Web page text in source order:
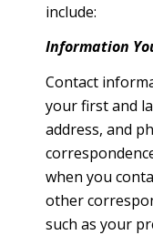
include:
Information
Contact
your first and
address, and
when you
other
such as your